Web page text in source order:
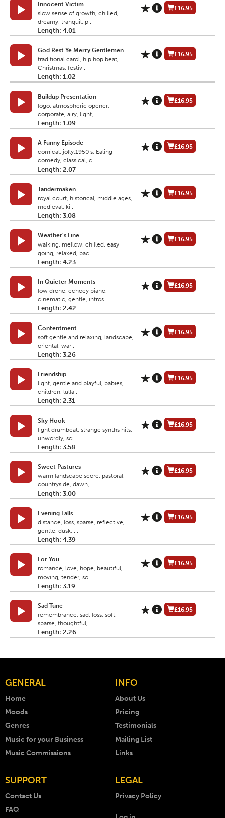
Innocent Victim
slow sense of growth, chilled,
dreamy, tranquil, p...
Length: 4.01
£16.95
God Rest Ye Merry Gentlemen
traditional carol, hip hop beat,
Christmas, festiv...
Length: 1.02
£16.95
Buildup Presentation
logo, atmospheric opener,
corporate, airy, light, ...
Length: 1.09
£16.95
A Funny Episode
comical, jolly,1950's, Ealing
comedy, classical, c...
Length: 2.07
£16.95
Tandermaken
royal court, historical, middle ages,
medieval, ki...
Length: 3.08
£16.95
Weather's Fine
walking, mellow, chilled, easy
going, relaxed, bac...
Length: 4.23
£16.95
In Quieter Moments
low drone, echoey piano,
cinematic, gentle, intros...
Length: 2.42
£16.95
Contentment
soft gentle and relaxing, landscape,
oriental, war...
Length: 3.26
£16.95
Friendship
light, gentle and playful, babies,
children, lulla...
Length: 2.31
£16.95
Sky Hook
light drumbeat, strange synths hits,
unwordly, sci...
Length: 3.58
£16.95
Sweet Pastures
warm landscape score, pastoral,
countryside, dawn,...
Length: 3.00
£16.95
Evening Falls
distance, loss, sparse, reflective,
gentle, dusk, ...
Length: 4.39
£16.95
For You
romance, love, hope, beautiful,
moving, tender, so...
Length: 3.19
£16.95
Sad Tune
remembrance, sad, loss, soft,
sparse, thoughtful, ...
Length: 2.26
£16.95
GENERAL
Home
Moods
Genres
Music for your Business
Music Commissions
INFO
About Us
Pricing
Testimonials
Mailing List
Links
SUPPORT
Contact Us
FAQ
LEGAL
Privacy Policy